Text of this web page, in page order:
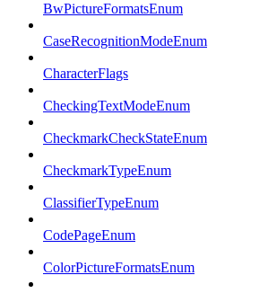
BwPictureFormatsEnum
CaseRecognitionModeEnum
CharacterFlags
CheckingTextModeEnum
CheckmarkCheckStateEnum
CheckmarkTypeEnum
ClassifierTypeEnum
CodePageEnum
ColorPictureFormatsEnum